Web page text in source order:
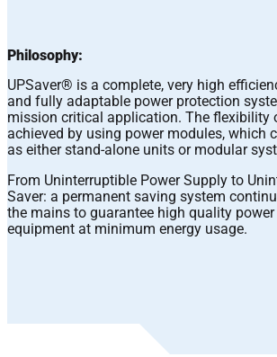
Philosophy:
UPSaver® is a complete, very high
and fully adaptable power protection
mission critical application. The flexibility
achieved by using power modules, which
as either stand-alone units or modular
From Uninterruptible Power Supply to
Saver: a permanent saving system
the mains to guarantee high quality power
equipment at minimum energy usage.